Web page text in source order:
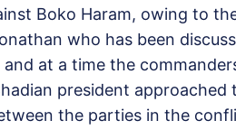
Boko Haram, owing to
who has been
and at a time the
president
the parties in the